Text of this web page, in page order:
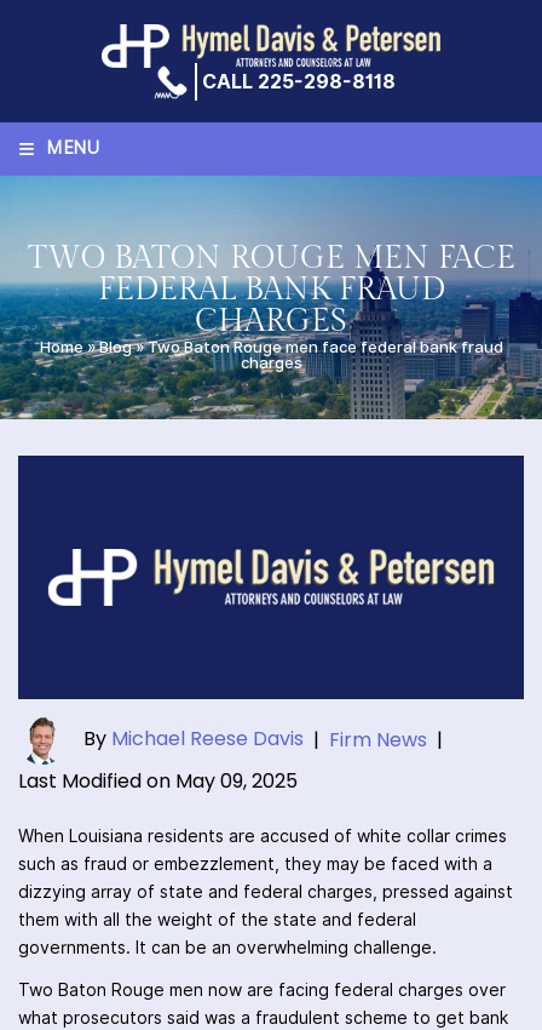
CALL 225-298-8118
≡ MENU
TWO BATON ROUGE MEN FACE
FEDERAL BANK FRAUD
CHARGES
Home»Blog»Two Baton Rouge men face federal bank fraud
charges
By Michael Reese Davis | Firm News |
Last Modified on May 09, 2025
When Louisiana residents are accused of white collar crimes
such as fraud or embezzlement, they may be faced with a
dizzying array of state and federal charges, pressed against
them with all the weight of the state and federal
governments. It can be an overwhelming challenge.
Two Baton Rouge men now are facing federal charges over
what prosecutors said was a fraudulent scheme to get bank